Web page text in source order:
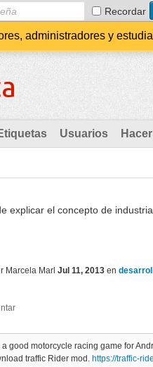
Recordar
administradores y
Usuarios
explicar el concepto de
Marcela Marl Jul 11, 2013 en
a good motorcycle racing game for
traffic Rider mod. https://traffic-